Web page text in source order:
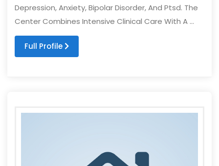
Depression, Anxiety, Bipolar Disorder, And Ptsd. The
Center Combines Intensive Clinical Care With A ...
Full Profile